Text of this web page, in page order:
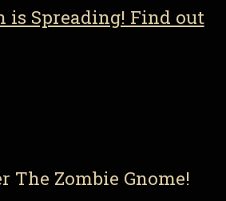
is Spreading! Find out
The Zombie Gnome!